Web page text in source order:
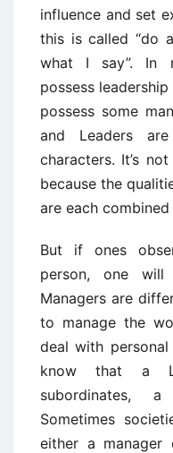
influence and set
this is called “do
what I say”. In
possess
possess some
and Leaders
characters. It’s
because the
are each
But if ones
person, one
Managers are
to manage the
deal with
know that a
subordinates,
Sometimes
either a manager